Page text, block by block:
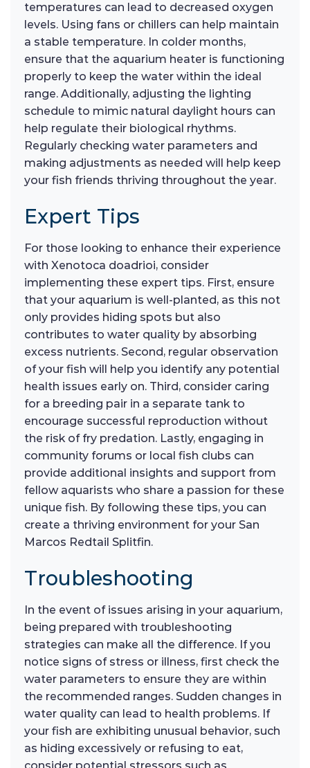
temperatures can lead to decreased oxygen
levels. Using fans or chillers can help maintain
a stable temperature. In colder months,
ensure that the aquarium heater is functioning
properly to keep the water within the ideal
range. Additionally, adjusting the lighting
schedule to mimic natural daylight hours can
help regulate their biological rhythms.
Regularly checking water parameters and
making adjustments as needed will help keep
your fish friends thriving throughout the year.
Expert Tips
For those looking to enhance their experience
with Xenotoca doadrioi, consider
implementing these expert tips. First, ensure
that your aquarium is well-planted, as this not
only provides hiding spots but also
contributes to water quality by absorbing
excess nutrients. Second, regular observation
of your fish will help you identify any potential
health issues early on. Third, consider caring
for a breeding pair in a separate tank to
encourage successful reproduction without
the risk of fry predation. Lastly, engaging in
community forums or local fish clubs can
provide additional insights and support from
fellow aquarists who share a passion for these
unique fish. By following these tips, you can
create a thriving environment for your San
Marcos Redtail Splitfin.
Troubleshooting
In the event of issues arising in your aquarium,
being prepared with troubleshooting
strategies can make all the difference. If you
notice signs of stress or illness, first check the
water parameters to ensure they are within
the recommended ranges. Sudden changes in
water quality can lead to health problems. If
your fish are exhibiting unusual behavior, such
as hiding excessively or refusing to eat,